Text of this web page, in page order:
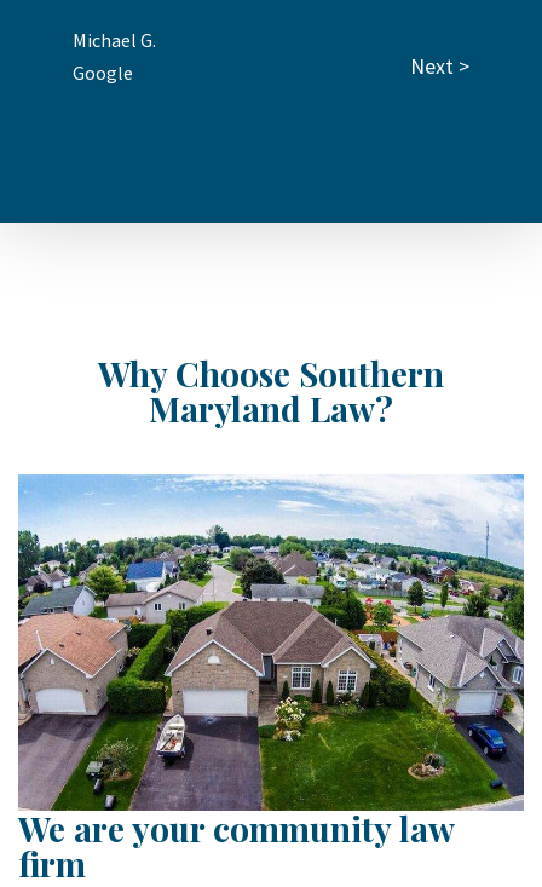
Next >
Michael G.
Google
Why Choose Southern
Maryland Law?
We are your community law
firm